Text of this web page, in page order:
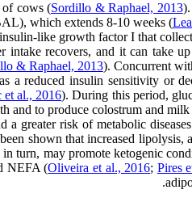
of cows (Sordillo & Raphael, 2013
which extends 8-10 weeks (
like growth factor I that
intake recovers, and it can take
& Raphael, 2013). Concurrent
reduced insulin sensitivity or
et al., 2016). During this period,
and to produce colostrum and milk
a greater risk of metabolic
shown that increased lipolysis,
turn, may promote ketogenic
NEFA (Oliveira et al., 2016; Pires